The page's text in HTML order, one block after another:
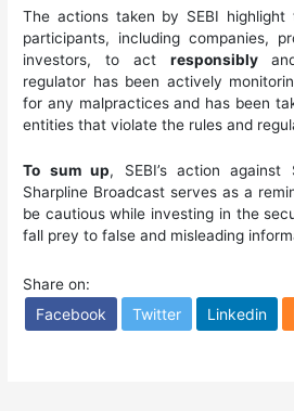
The actions taken by SEBI
participants, including companies,
investors, to act responsibly
regulator has been actively
for any malpractices and has been
entities that violate the rules and
To sum up, SEBI’s action against
Sharpline Broadcast serves as a
be cautious while investing in the
fall prey to false and misleading
Share on:
Facebook Twitter Linkedin